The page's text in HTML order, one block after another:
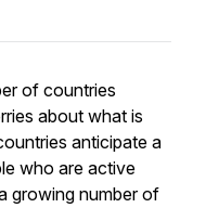
of countries
about what is
anticipate a
who are active
growing number of